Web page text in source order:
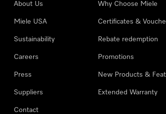
About Us
Miele USA
Sustainability
Careers
Press
Suppliers
Contact
Why Choose Miele
Certificates &
Rebate redemption
Promotions
New Products &
Extended Warranty